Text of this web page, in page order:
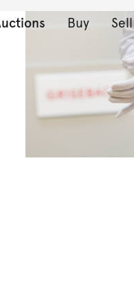
Buy Sell